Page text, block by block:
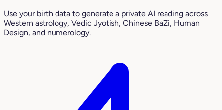
Use your birth data to generate a private AI reading across
Western astrology, Vedic Jyotish, Chinese BaZi, Human
Design, and numerology.